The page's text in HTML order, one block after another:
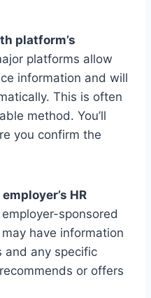
platform’s
platforms allow
information and will
This is often
method. You’ll
you confirm the
HR
sponsored
have information
and any specific
or offers